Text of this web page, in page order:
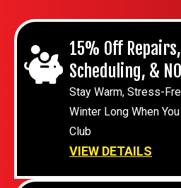
15% Off
Scheduling, &
Stay Warm, Stress-
Winter Long When
Club
VIEW DETAILS